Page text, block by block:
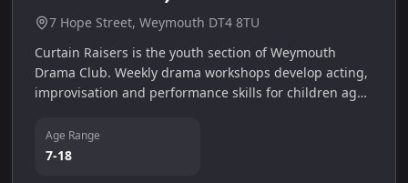
7 Hope Street, Weymouth DT4 8TU
Curtain Raisers is the youth section of Weymouth
Drama Club. Weekly drama workshops develop acting,
improvisation and performance skills for children aged
groups.
Age Range
7-18